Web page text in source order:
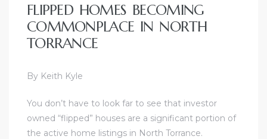
FLIPPED HOMES BECOMING
COMMONPLACE IN NORTH
TORRANCE
By Keith Kyle
You don’t have to look far to see that investor
owned “flipped” houses are a significant portion of
the active home listings in North Torrance.